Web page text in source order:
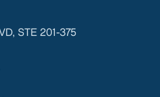
STE 201-375